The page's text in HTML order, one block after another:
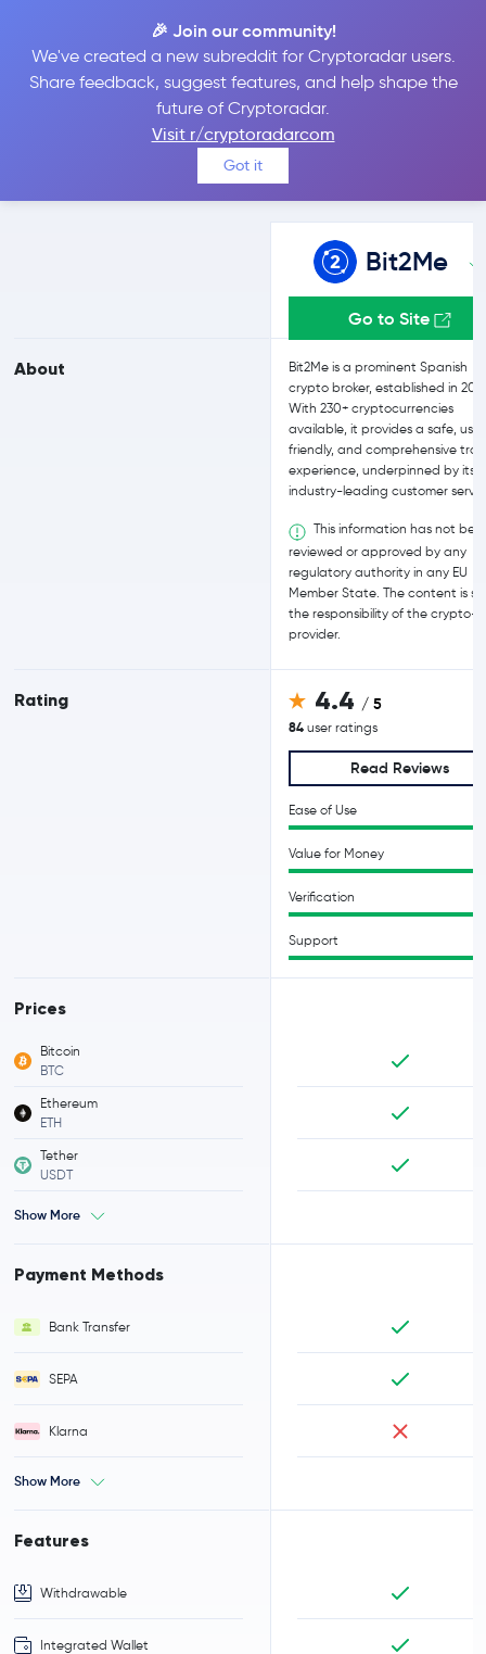
🎉 Join our community!
We've created a new subreddit for Cryptoradar users.
Share feedback, suggest features, and help shape the
future of Cryptoradar.
Visit r/cryptoradarcom
Got it
Bit2Me vs Uphold
Compare Bit2Me and Uphold reviews, prices, features and more
side-by-side
About
Rating
Prices
Bitcoin
BTC
Ethereum
ETH
Tether
USDT
Show More
Payment Methods
Bank Transfer
SEPA
Klarna
Show More
Features
Withdrawable
Integrated Wallet
Bit2Me
Go to Site
Bit2Me is a prominent Spanish
crypto broker, established in
With 230+ cryptocurrencies
available, it provides a safe,
friendly, and comprehensive
experience, underpinned by its
industry-leading customer
This information has not
reviewed or approved by any
regulatory authority in any EU
Member State. The content is
the responsibility of the crypto-
provider.
4.4 / 5
84 user ratings
Read Reviews
Ease of Use
Value for Money
Verification
Support